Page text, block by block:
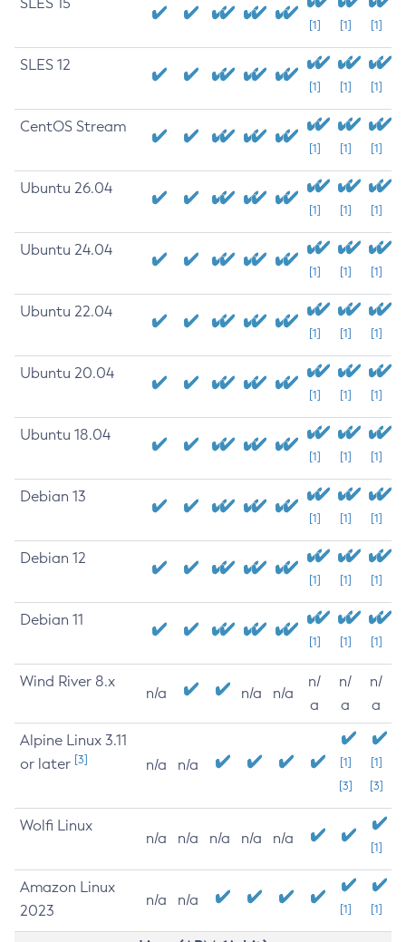
[1] [1] [1]
SLES 12
[1] [1] [1]
CentOS Stream
[1] [1] [1]
Ubuntu 26.04
[1] [1] [1]
Ubuntu 24.04
[1] [1] [1]
Ubuntu 22.04
[1] [1] [1]
Ubuntu 20.04
[1] [1] [1]
Ubuntu 18.04
[1] [1] [1]
Debian 13
[1] [1] [1]
Debian 12
[1] [1] [1]
Debian 11
[1] [1] [1]
Wind River 8.x
n/a n/a n/a
n/
a
n/
a
n/
a
Alpine Linux 3.11
or later [3] n/a n/a
[1]
[3]
[1]
[3]
Wolfi Linux
n/a n/a n/a n/a n/a
[1]
Amazon Linux
2023
n/a n/a
[1] [1]